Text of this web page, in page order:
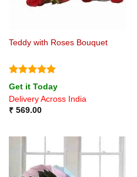
Teddy with Roses Bouquet
Rated5
out of 5
Get it Today
Delivery Across India
₹569.00